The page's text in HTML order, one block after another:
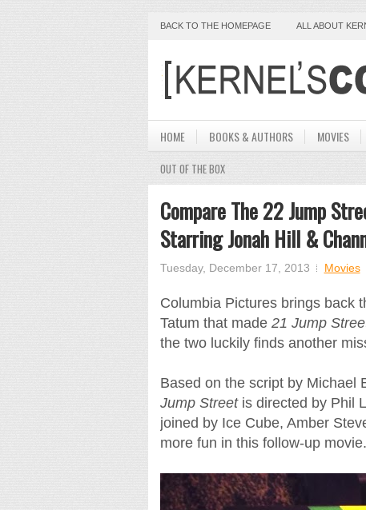
BACK TO THE HOMEPAGE ALL ABOUT
HOME BOOKS & AUTHORS MOVIES
OUT OF THE BOX
Compare The 22 Jump
Starring Jonah Hill &
Tuesday, December 17, 2013 Movies
Columbia Pictures brings back
Tatum that made 21 Jump
the two luckily finds another
Based on the script by Michael
Jump Streetis directed by Phil
joined by Ice Cube, Amber
more fun in this follow-up movie.